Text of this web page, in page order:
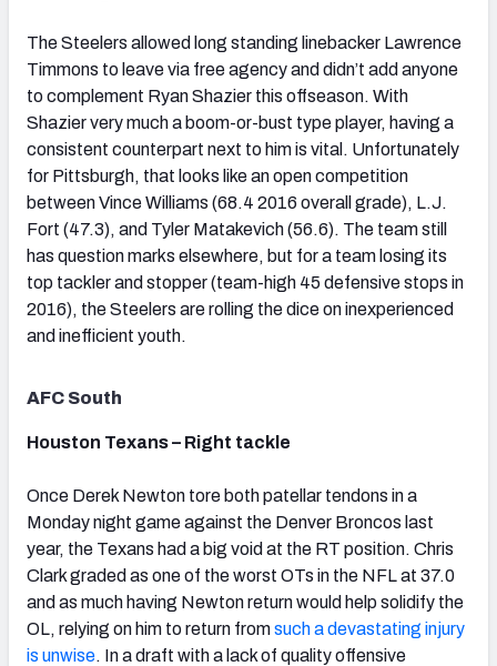
The Steelers allowed long standing linebacker Lawrence
Timmons to leave via free agency and didn’t add anyone
to complement Ryan Shazier this offseason. With
Shazier very much a boom-or-bust type player, having a
consistent counterpart next to him is vital. Unfortunately
for Pittsburgh, that looks like an open competition
between Vince Williams (68.4 2016 overall grade), L.J.
Fort (47.3), and Tyler Matakevich (56.6). The team still
has question marks elsewhere, but for a team losing its
top tackler and stopper (team-high 45 defensive stops in
2016), the Steelers are rolling the dice on inexperienced
and inefficient youth.
AFC South
Houston Texans – Right tackle
Once Derek Newton tore both patellar tendons in a
Monday night game against the Denver Broncos last
year, the Texans had a big void at the RT position. Chris
Clark graded as one of the worst OTs in the NFL at 37.0
and as much having Newton return would help solidify the
OL, relying on him to return fromsuch a devastating injury
is unwise. In a draft with a lack of quality offensive